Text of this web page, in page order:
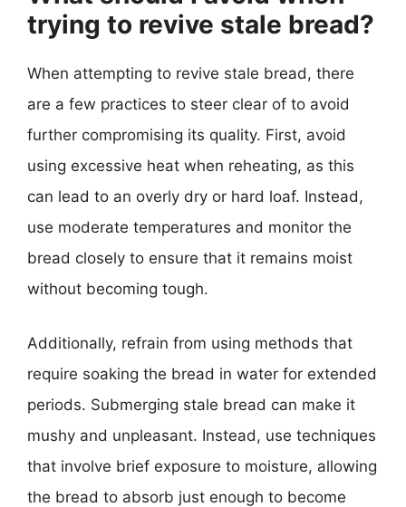
trying to revive stale bread?
When attempting to revive stale bread, there
are a few practices to steer clear of to avoid
further compromising its quality. First, avoid
using excessive heat when reheating, as this
can lead to an overly dry or hard loaf. Instead,
use moderate temperatures and monitor the
bread closely to ensure that it remains moist
without becoming tough.
Additionally, refrain from using methods that
require soaking the bread in water for extended
periods. Submerging stale bread can make it
mushy and unpleasant. Instead, use techniques
that involve brief exposure to moisture, allowing
the bread to absorb just enough to become